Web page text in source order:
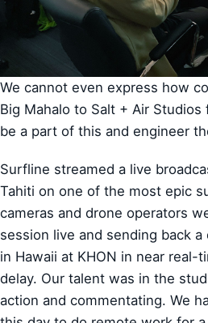
We cannot even express how
Big Mahalo to Salt + Air
be a part of this and engineer
Surfline streamed a live
Tahiti on one of the most epic
cameras and drone operators
session live and sending back
in Hawaii at KHON in near real-
delay. Our talent was in the
action and commentating. We